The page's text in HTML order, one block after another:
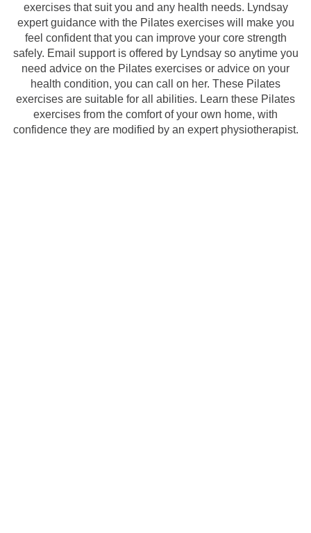
exercises that suit you and any health needs. Lyndsay
expert guidance with the Pilates exercises will make you
feel confident that you can improve your core strength
safely. Email support is offered by Lyndsay so anytime you
need advice on the Pilates exercises or advice on your
health condition, you can call on her. These Pilates
exercises are suitable for all abilities. Learn these Pilates
exercises from the comfort of your own home, with
confidence they are modified by an expert physiotherapist.